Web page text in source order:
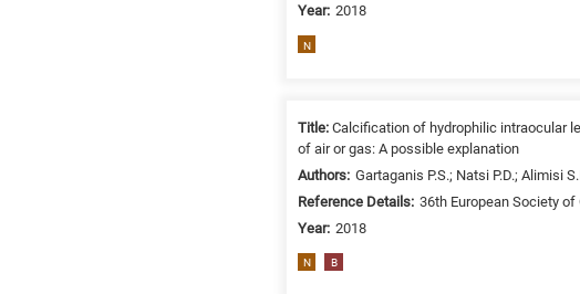
Year: 2018
N
Title:Calcification of hydrophilic intraocular
of air or gas: A possible explanation
Authors: Gartaganis P.S.; Natsi P.D.; Alimisi
Reference Details: 36th European Society
Year: 2018
N B